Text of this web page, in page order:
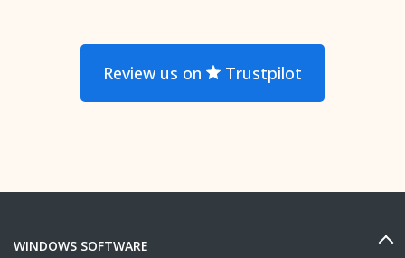
Review us on Trustpilot
WINDOWS SOFTWARE